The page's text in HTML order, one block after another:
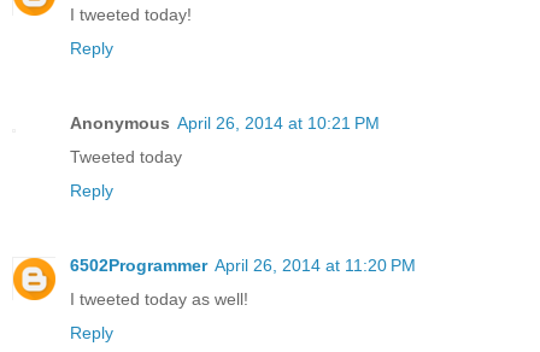
I tweeted today!
Reply
Anonymous April 26, 2014 at 10:21 PM
Tweeted today
Reply
6502Programmer April 26, 2014 at 11:20 PM
I tweeted today as well!
Reply